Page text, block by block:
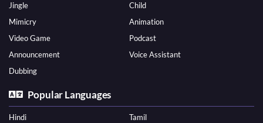
Jingle
Child
Mimicry
Animation
Video Game
Podcast
Announcement
Voice Assistant
Dubbing
Popular Languages
Hindi
Tamil